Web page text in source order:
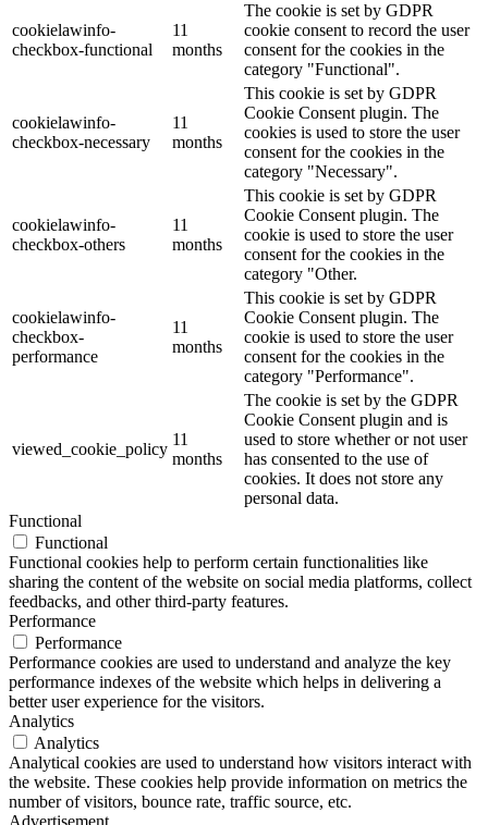
cookielawinfo-
checkbox-functional
11
months
The cookie is set by GDPR
cookie consent to record the user
consent for the cookies in the
category "Functional".
cookielawinfo-
checkbox-necessary
11
months
This cookie is set by GDPR
Cookie Consent plugin. The
cookies is used to store the user
consent for the cookies in the
category "Necessary".
cookielawinfo-
checkbox-others
11
months
This cookie is set by GDPR
Cookie Consent plugin. The
cookie is used to store the user
consent for the cookies in the
category "Other.
cookielawinfo-
checkbox-
performance
11
months
This cookie is set by GDPR
Cookie Consent plugin. The
cookie is used to store the user
consent for the cookies in the
category "Performance".
viewed_cookie_policy
11
months
The cookie is set by the GDPR
Cookie Consent plugin and is
used to store whether or not user
has consented to the use of
cookies. It does not store any
personal data.
Functional
Functional
Functional cookies help to perform certain functionalities like
sharing the content of the website on social media platforms, collect
feedbacks, and other third-party features.
Performance
Performance
Performance cookies are used to understand and analyze the key
performance indexes of the website which helps in delivering a
better user experience for the visitors.
Analytics
Analytics
Analytical cookies are used to understand how visitors interact with
the website. These cookies help provide information on metrics the
number of visitors, bounce rate, traffic source, etc.